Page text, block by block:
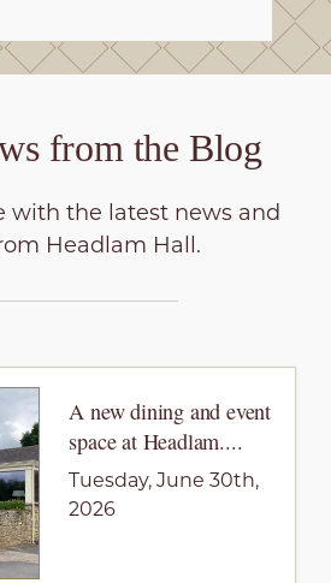
from the Blog
with the latest news and
Headlam Hall.
A new dining and event
space at Headlam....
Tuesday, June 30th,
2026